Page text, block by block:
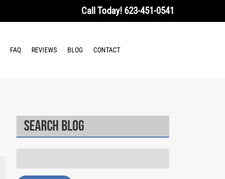
Call Today! 623-451-0541
FAQ REVIEWS BLOG CONTACT
Search Blog
for: